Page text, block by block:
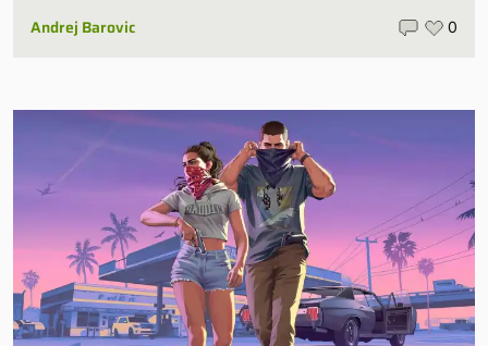
Andrej Barovic 0